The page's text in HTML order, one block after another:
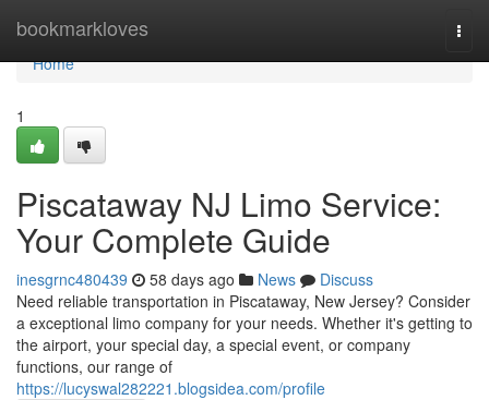
bookmarkloves
Home
Home
1
Piscataway NJ Limo Service:
Your Complete Guide
inesgrnc480439 58 days ago News
Discuss
Need reliable transportation in Piscataway, New Jersey? Consider
a exceptional limo company for your needs. Whether it's getting to
the airport, your special day, a special event, or company
functions, our range of
https://lucyswal282221.blogsidea.com/profile